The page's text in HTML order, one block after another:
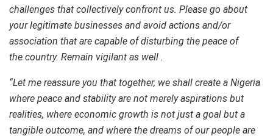
challenges that collectively confront us. Please go about
your legitimate businesses and avoid actions and/or
association that are capable of disturbing the peace of
the country. Remain vigilant as well .
“Let me reassure you that together, we shall create a Nigeria
where peace and stability are not merely aspirations but
realities, where economic growth is not just a goal but a
tangible outcome, and where the dreams of our people are